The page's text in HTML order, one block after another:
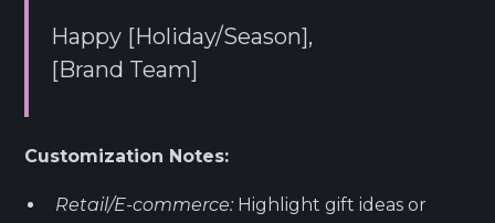
Happy [Holiday/Season],
[Brand Team]
Customization Notes:
Retail/E-commerce: Highlight gift ideas or